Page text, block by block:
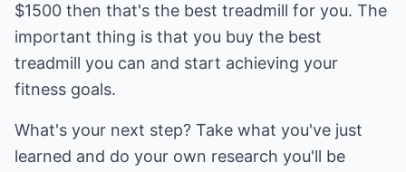
$1500 then that's the best treadmill for you. The
important thing is that you buy the best
treadmill you can and start achieving your
fitness goals.
What's your next step? Take what you've just
learned and do your own research you'll be